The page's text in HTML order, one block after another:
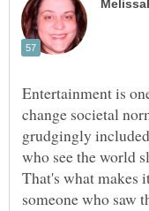
Entertainment is
change societal
grudgingly
who see the world
That's what
someone who saw